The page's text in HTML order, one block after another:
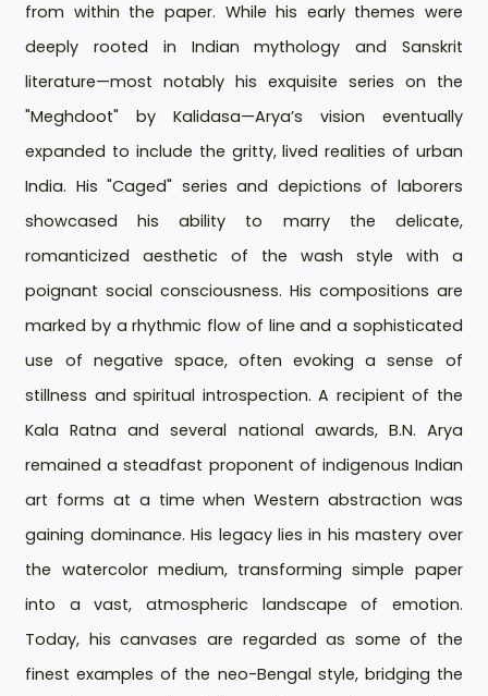
from within the paper. While his early themes were
deeply rooted in Indian mythology and Sanskrit
literature—most notably his exquisite series on the
"Meghdoot" by Kalidasa—Arya’s vision eventually
expanded to include the gritty, lived realities of urban
India. His "Caged" series and depictions of laborers
showcased his ability to marry the delicate,
romanticized aesthetic of the wash style with a
poignant social consciousness. His compositions are
marked by a rhythmic flow of line and a sophisticated
use of negative space, often evoking a sense of
stillness and spiritual introspection. A recipient of the
Kala Ratna and several national awards, B.N. Arya
remained a steadfast proponent of indigenous Indian
art forms at a time when Western abstraction was
gaining dominance. His legacy lies in his mastery over
the watercolor medium, transforming simple paper
into a vast, atmospheric landscape of emotion.
Today, his canvases are regarded as some of the
finest examples of the neo-Bengal style, bridging the